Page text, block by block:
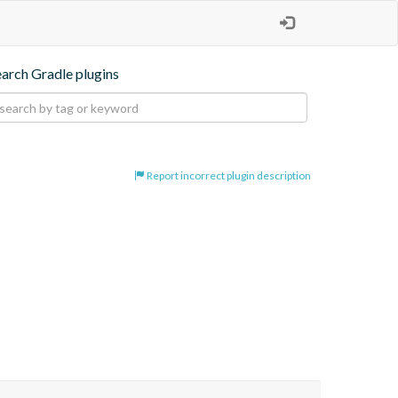
Gradle plugins
Report incorrect plugin description